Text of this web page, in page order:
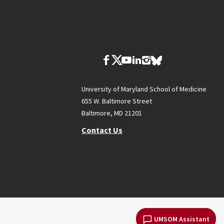
UMSOM Assistant
University of Maryland School of Medicine
655 W. Baltimore Street
Baltimore, MD 21201
Contact Us